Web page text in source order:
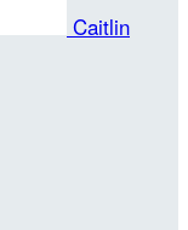
Caitlin